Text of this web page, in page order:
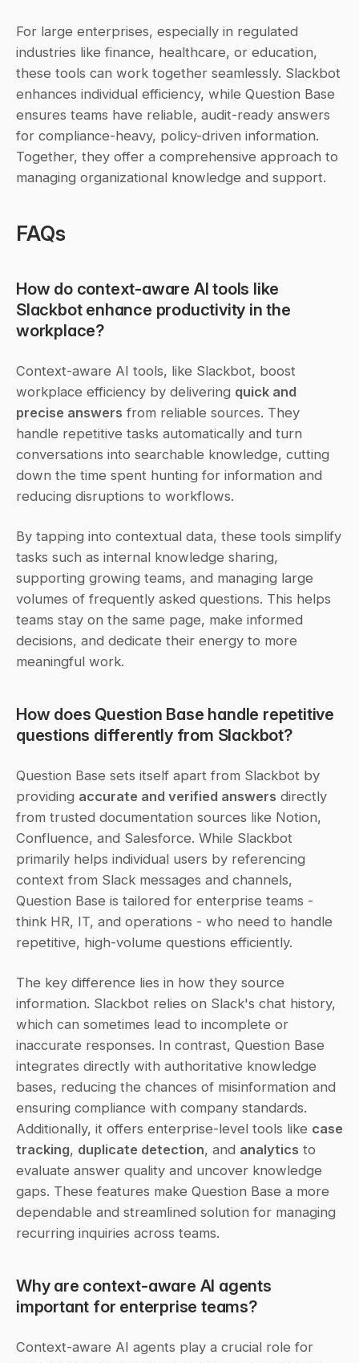
For large enterprises, especially in regulated
industries like finance, healthcare, or education,
these tools can work together seamlessly. Slackbot
enhances individual efficiency, while Question Base
ensures teams have reliable, audit-ready answers
for compliance-heavy, policy-driven information.
Together, they offer a comprehensive approach to
managing organizational knowledge and support.
FAQs
How do context-aware AI tools like
Slackbot enhance productivity in the
workplace?
Context-aware AI tools, like Slackbot, boost
workplace efficiency by delivering quick and
precise answers from reliable sources. They
handle repetitive tasks automatically and turn
conversations into searchable knowledge, cutting
down the time spent hunting for information and
reducing disruptions to workflows.
By tapping into contextual data, these tools simplify
tasks such as internal knowledge sharing,
supporting growing teams, and managing large
volumes of frequently asked questions. This helps
teams stay on the same page, make informed
decisions, and dedicate their energy to more
meaningful work.
How does Question Base handle repetitive
questions differently from Slackbot?
Question Base sets itself apart from Slackbot by
providing accurate and verified answers directly
from trusted documentation sources like Notion,
Confluence, and Salesforce. While Slackbot
primarily helps individual users by referencing
context from Slack messages and channels,
Question Base is tailored for enterprise teams -
think HR, IT, and operations - who need to handle
repetitive, high-volume questions efficiently.
The key difference lies in how they source
information. Slackbot relies on Slack's chat history,
which can sometimes lead to incomplete or
inaccurate responses. In contrast, Question Base
integrates directly with authoritative knowledge
bases, reducing the chances of misinformation and
ensuring compliance with company standards.
Additionally, it offers enterprise-level tools like case
tracking, duplicate detection, and analytics to
evaluate answer quality and uncover knowledge
gaps. These features make Question Base a more
dependable and streamlined solution for managing
recurring inquiries across teams.
Why are context-aware AI agents
important for enterprise teams?
Context-aware AI agents play a crucial role for